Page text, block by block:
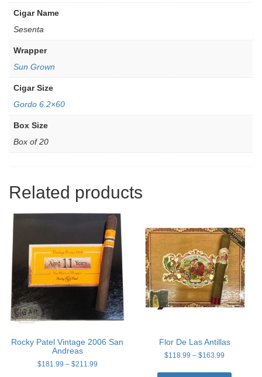
Cigar Name
Sesenta
Wrapper
Sun Grown
Cigar Size
Gordo 6.2×60
Box Size
Box of 20
Related products
Rocky Patel Vintage 2006 San
Andreas
$181.99 – $211.99Price
Flor De Las Antillas
$118.99 – $163.99
$118.99